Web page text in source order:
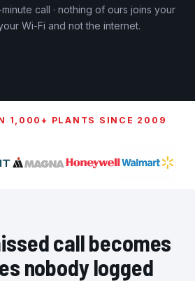
call · nothing of ours joins your
Wi-Fi and not the internet.
1,000+ PLANTS SINCE 2009
call becomes
nobody logged